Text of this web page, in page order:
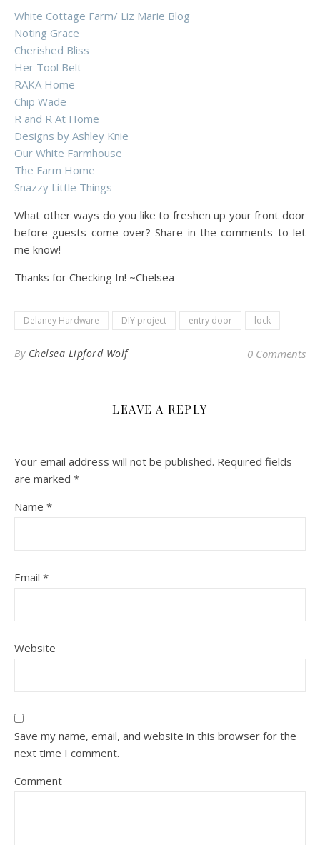
White Cottage Farm/ Liz Marie Blog
Noting Grace
Cherished Bliss
Her Tool Belt
RAKA Home
Chip Wade
R and R At Home
Designs by Ashley Knie
Our White Farmhouse
The Farm Home
Snazzy Little Things
What other ways do you like to freshen up your front door
before guests come over? Share in the comments to let
me know!
Thanks for Checking In! ~Chelsea
Delaney Hardware DIY project entry door lock
By Chelsea Lipford Wolf 0 Comments
LEAVE A REPLY
Your email address will not be published. Required fields
are marked *
Name *
Email *
Website
Save my name, email, and website in this browser for the
next time I comment.
Comment